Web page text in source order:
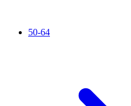
50-64